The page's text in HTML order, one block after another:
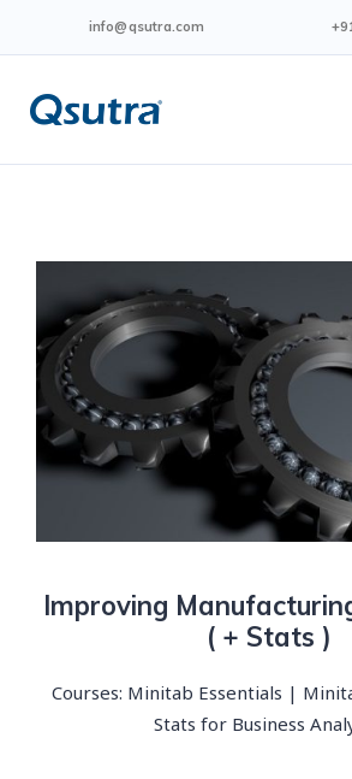
info@qsutra.com
Improving
( + Stats )
Courses: Minitab Essentials |
Stats for Business